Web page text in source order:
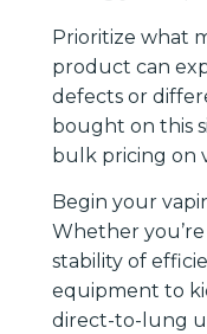
Prioritize what
product can
defects or
bought on this
bulk pricing on
Begin your
Whether
stability of
equipment to
direct-to-lung